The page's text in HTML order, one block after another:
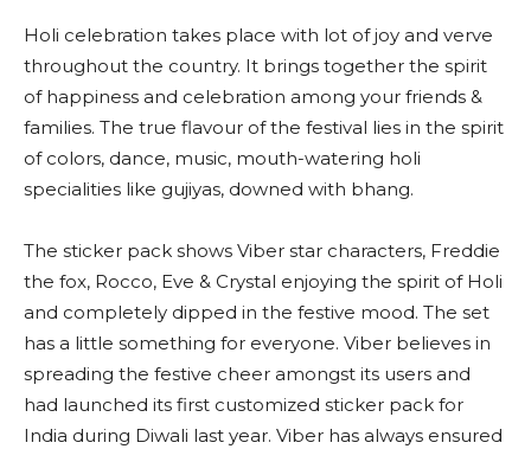
Holi celebration takes place with lot of joy and verve
throughout the country. It brings together the spirit
of happiness and celebration among your friends &
families. The true flavour of the festival lies in the spirit
of colors, dance, music, mouth-watering holi
specialities like gujiyas, downed with bhang.
The sticker pack shows Viber star characters, Freddie
the fox, Rocco, Eve & Crystal enjoying the spirit of Holi
and completely dipped in the festive mood. The set
has a little something for everyone. Viber believes in
spreading the festive cheer amongst its users and
had launched its first customized sticker pack for
India during Diwali last year. Viber has always ensured